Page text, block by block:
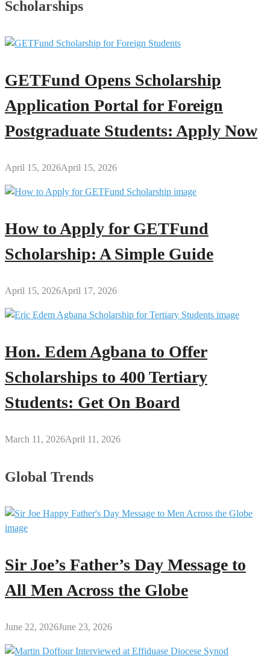
Scholarships
GETFund Opens Scholarship
Application Portal for Foreign
Postgraduate Students: Apply Now
April 15, 2026April 15, 2026
How to Apply for GETFund
Scholarship: A Simple Guide
April 15, 2026April 17, 2026
Hon. Edem Agbana to Offer
Scholarships to 400 Tertiary
Students: Get On Board
March 11, 2026April 11, 2026
Global Trends
Sir Joe’s Father’s Day Message to
All Men Across the Globe
June 22, 2026June 23, 2026